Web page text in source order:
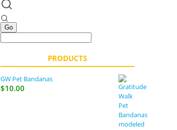
PRODUCTS
GW Pet Bandanas
$10.00